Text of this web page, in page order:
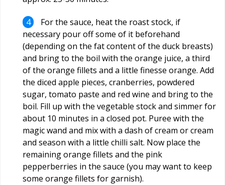
For the sauce, heat the roast stock, if
necessary pour off some of it beforehand
(depending on the fat content of the duck breasts)
and bring to the boil with the orange juice, a third
of the orange fillets and a little finesse orange. Add
the diced apple pieces, cranberries, powdered
sugar, tomato paste and red wine and bring to the
boil. Fill up with the vegetable stock and simmer for
about 10 minutes in a closed pot. Puree with the
magic wand and mix with a dash of cream or cream
and season with a little chilli salt. Now place the
remaining orange fillets and the pink
pepperberries in the sauce (you may want to keep
some orange fillets for garnish).